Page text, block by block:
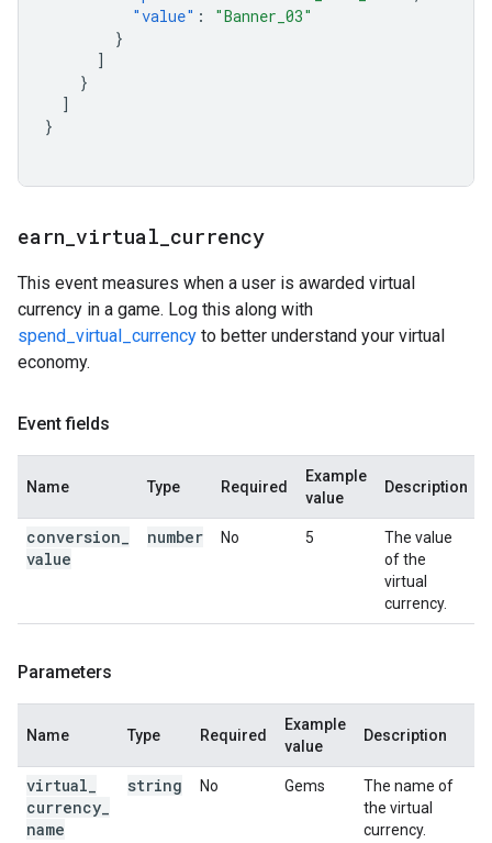
"value" :
"Banner_03"
}
]
}
]
}
earn virtual currency
This event measures when a user is awarded virtual
currency in a game. Log this along with
spend_virtual_currency to better understand your virtual
economy.
Event fields
Name Type Required
Example
value
Description
conversion
value
number No 5
The value
of the
virtual
currency.
Parameters
Name Type Required
Example
value
Description
virtual
currency
name
string No Gems
The name of
the virtual
currency.